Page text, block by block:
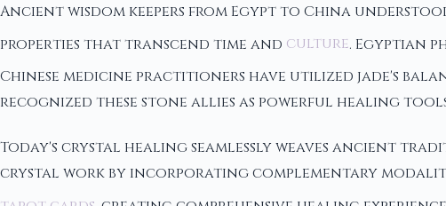
Ancient wisdom keepers from Egypt to China
properties that transcend time and culture. Egyptian
Chinese medicine practitioners have utilized jade's
recognized these stone allies as powerful healing
Today's crystal healing seamlessly weaves ancient
crystal work by incorporating complementary